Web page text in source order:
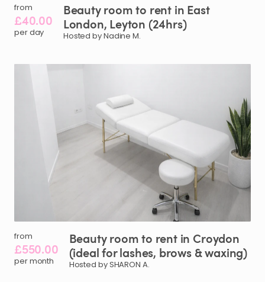
from
£40.00
per day
Beautyroomto rent in East
London​,​ Leyton (24hrs)
Hosted by Nadine M.
from
£550.00
per month
Beautyroomto rent in Croydon
(idealforlashes​,​ brows &waxing)
Hosted by SHARON A.